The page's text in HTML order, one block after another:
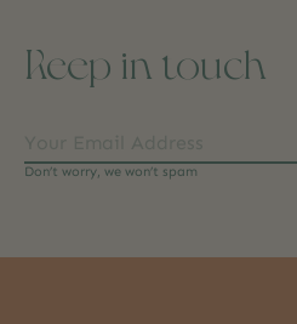
Keep in touch
Don’t worry, we won’t spam